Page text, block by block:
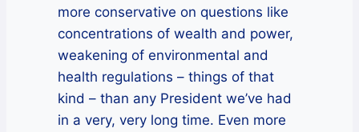
more conservative on questions like
concentrations of wealth and power,
weakening of environmental and
health regulations – things of that
kind – than any President we’ve had
in a very, very long time. Even more